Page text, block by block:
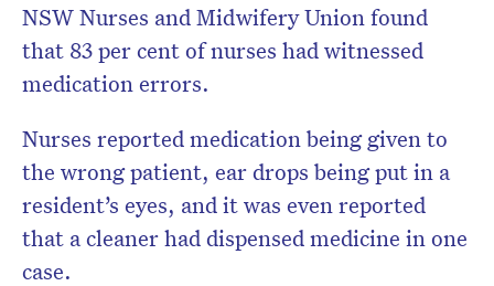
NSW Nurses and Midwifery Union found
that 83 per cent of nurses had witnessed
medication errors.
Nurses reported medication being given to
the wrong patient, ear drops being put in a
resident’s eyes, and it was even reported
that a cleaner had dispensed medicine in one
case.